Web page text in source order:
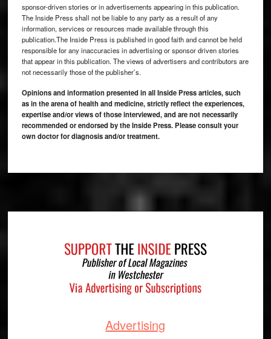
sponsor-driven stories or in advertisements appearing in this publication.
The Inside Press shall not be liable to any party as a result of any
information, services or resources made available through this
publication.The Inside Press is published in good faith and cannot be held
responsible for any inaccuracies in advertising or sponsor driven stories
that appear in this publication. The views of advertisers and contributors are
not necessarily those of the publisher’s.
Opinions and information presented in all Inside Press articles, such
as in the arena of health and medicine, strictly reflect the experiences,
expertise and/or views of those interviewed, and are not necessarily
recommended or endorsed by the Inside Press. Please consult your
own doctor for diagnosis and/or treatment.
Advertising